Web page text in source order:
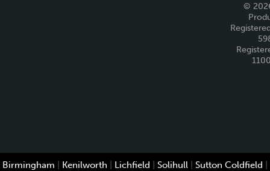
©
Birmingham Kenilworth Lichfield Solihull Sutton Coldfield